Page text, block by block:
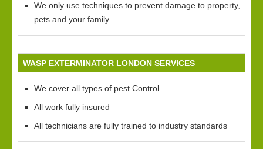
We only use techniques to prevent damage to property,
pets and your family
WASP EXTERMINATOR LONDON SERVICES
We cover all types of pest Control
All work fully insured
All technicians are fully trained to industry standards